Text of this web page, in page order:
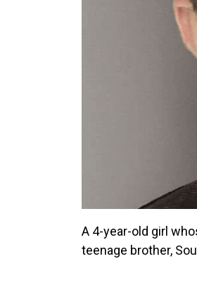
A 4-year-old girl
teenage brother,